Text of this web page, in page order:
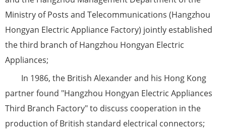
Ministry of Posts and Telecommunications (Hangzhou
Hongyan Electric Appliance Factory) jointly established
the third branch of Hangzhou Hongyan Electric
Appliances;
In 1986, the British Alexander and his Hong Kong
partner found "Hangzhou Hongyan Electric Appliances
Third Branch Factory" to discuss cooperation in the
production of British standard electrical connectors;